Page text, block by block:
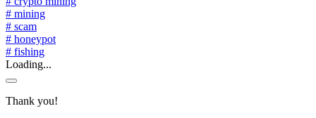
# mining
# scam
# honeypot
# fishing
Loading...
Thank you!